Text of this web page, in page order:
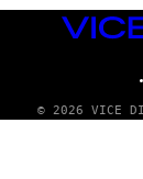
VICE
MEDIA
© 2026 VICE